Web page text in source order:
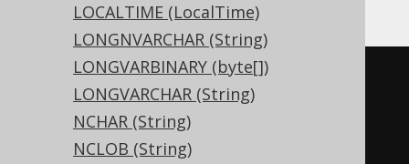
LOCALTIME (LocalTime)
LONGNVARCHAR (String)
LONGVARBINARY (byte[])
LONGVARCHAR (String)
NCHAR (String)
NCLOB (String)
CREATE TABLE t (
  c interval day
to